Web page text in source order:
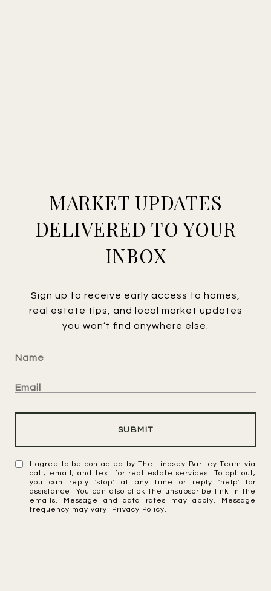
MARKET UPDATES
DELIVERED TO YOUR
INBOX
Sign up to receive early access to homes,
real estate tips, and local market updates
you won’t find anywhere else.
SUBMIT
I agree to be contacted by The Lindsey Bartley Team via
call, email, and text for real estate services. To opt out,
you can reply 'stop' at any time or reply 'help' for
assistance. You can also click the unsubscribe link in the
emails. Message and data rates may apply. Message
frequency may vary.
Privacy Policy.